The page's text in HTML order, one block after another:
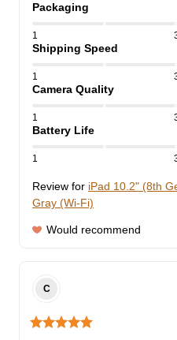
Packaging
1
Shipping Speed
1
Camera Quality
1
Battery Life
1
Review for iPad 10.2" (8th
Gray (Wi-Fi)
Would recommend
C